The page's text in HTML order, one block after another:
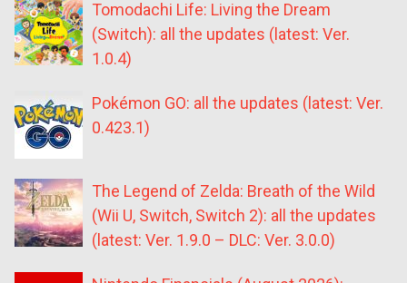
Tomodachi Life: Living the Dream
(Switch): all the updates (latest: Ver.
1.0.4)
Pokémon GO: all the updates (latest: Ver.
0.423.1)
The Legend of Zelda: Breath of the Wild
(Wii U, Switch, Switch 2): all the updates
(latest: Ver. 1.9.0 – DLC: Ver. 3.0.0)